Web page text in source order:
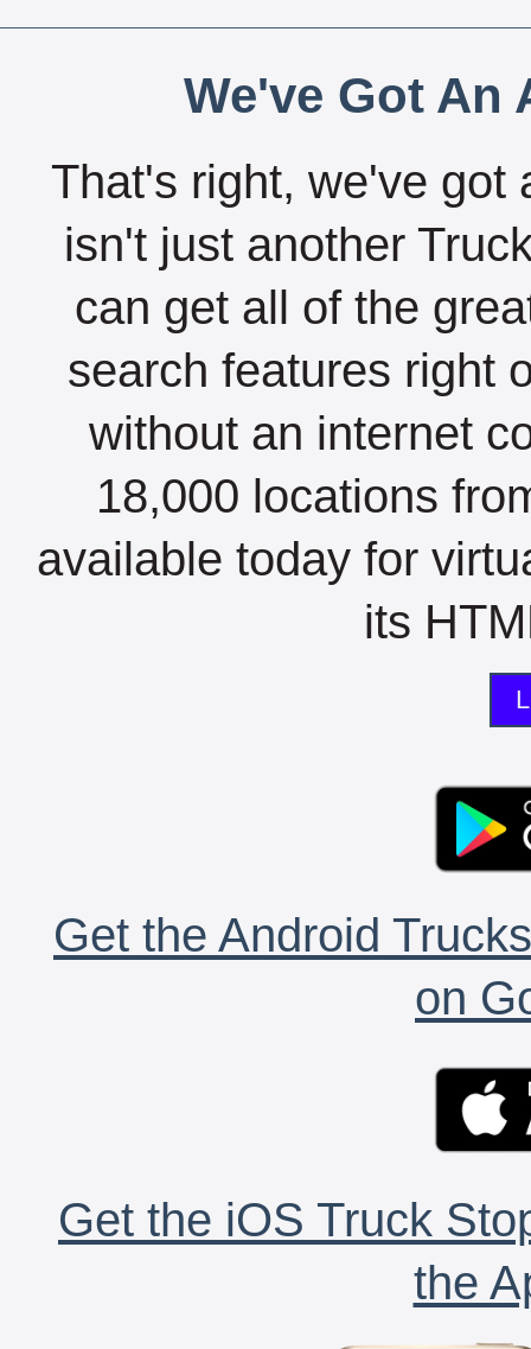
We've Got An
That's right, we've got
isn't just another
can get all of the
search features right
without an internet
18,000 locations
available today for
its
Get the Android
on
Get the iOS Truck
the